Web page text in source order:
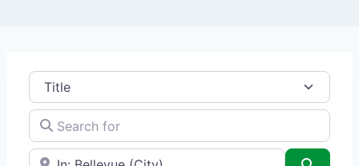
Title
Search for
e.g., Seattle